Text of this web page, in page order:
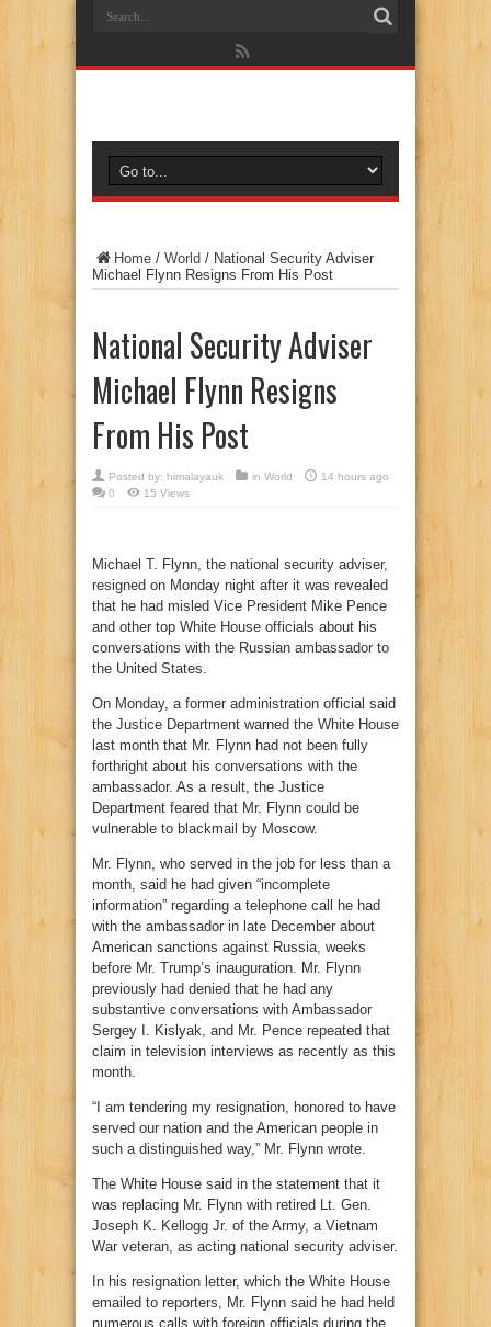
Home / World / National Security Adviser
Michael Flynn Resigns From His Post
National Security Adviser
Michael Flynn Resigns
From His Post
Posted by: himalayauk in World
14 hours ago
0
15 Views
Michael T. Flynn, the national security adviser,
resigned on Monday night after it was revealed
that he had misled Vice President Mike Pence
and other top White House officials about his
conversations with the Russian ambassador to
the United States.
On Monday, a former administration official said
the Justice Department warned the White House
last month that Mr. Flynn had not been fully
forthright about his conversations with the
ambassador. As a result, the Justice
Department feared that Mr. Flynn could be
vulnerable to blackmail by Moscow.
Mr. Flynn, who served in the job for less than a
month, said he had given “incomplete
information” regarding a telephone call he had
with the ambassador in late December about
American sanctions against Russia, weeks
before Mr. Trump’s inauguration. Mr. Flynn
previously had denied that he had any
substantive conversations with Ambassador
Sergey I. Kislyak, and Mr. Pence repeated that
claim in television interviews as recently as this
month.
“I am tendering my resignation, honored to have
served our nation and the American people in
such a distinguished way,” Mr. Flynn wrote.
The White House said in the statement that it
was replacing Mr. Flynn with retired Lt. Gen.
Joseph K. Kellogg Jr. of the Army, a Vietnam
War veteran, as acting national security adviser.
In his resignation letter, which the White House
emailed to reporters, Mr. Flynn said he had held
numerous calls with foreign officials during the